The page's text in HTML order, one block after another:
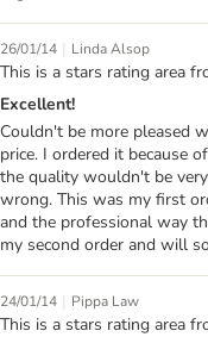
26/01/14 | Linda Alsop
This is a stars rating area
Excellent!
Couldn't be more pleased
price. I ordered it because
the quality wouldn't be
wrong. This was my first
and the professional way
my second order and will
24/01/14 | Pippa Law
This is a stars rating area